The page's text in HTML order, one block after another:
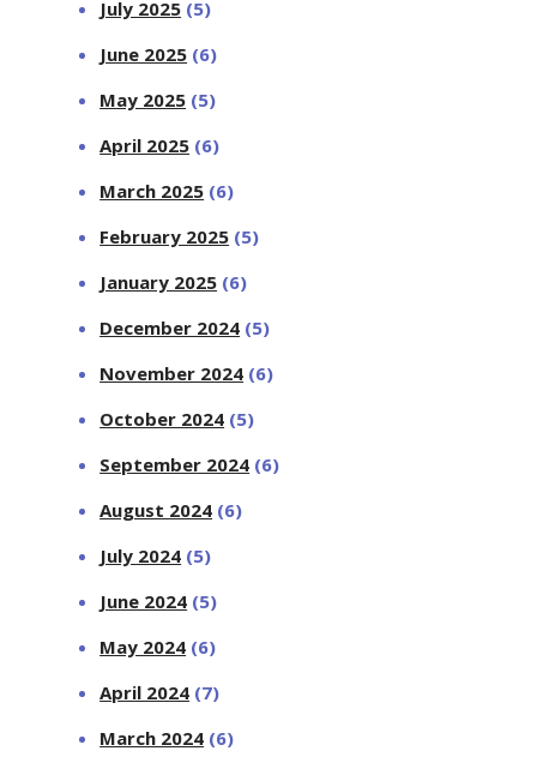
July 2025 (5)
June 2025 (6)
May 2025 (5)
April 2025 (6)
March 2025 (6)
February 2025 (5)
January 2025 (6)
December 2024 (5)
November 2024 (6)
October 2024 (5)
September 2024 (6)
August 2024 (6)
July 2024 (5)
June 2024 (5)
May 2024 (6)
April 2024 (7)
March 2024 (6)